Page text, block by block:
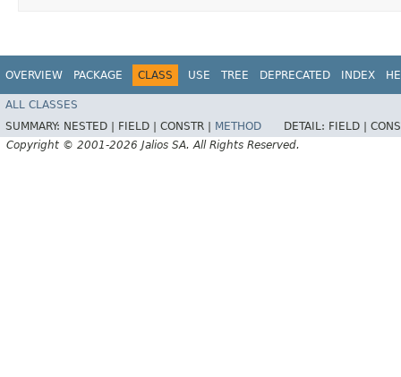
OVERVIEW PACKAGE CLASS USE TREE DEPRECATED INDEX
ALL CLASSES
SUMMARY: NESTED | FIELD | CONSTR | METHOD DETAIL: FIELD |
Copyright © 2001-2026 Jalios SA. All Rights Reserved.